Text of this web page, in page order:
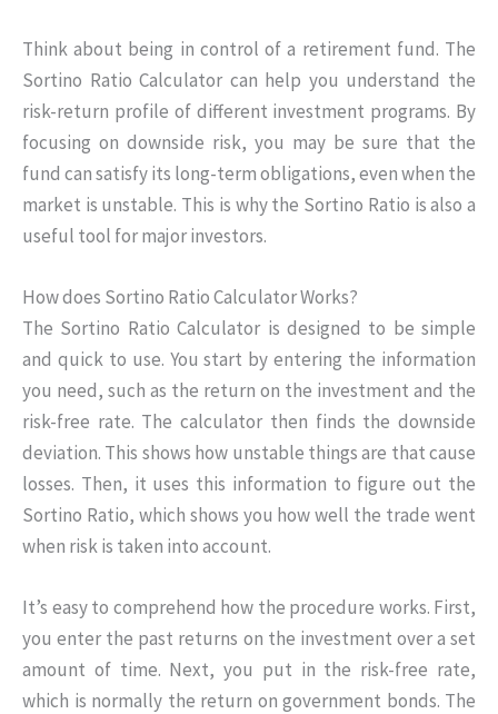
Think about being in control of a retirement fund. The
Sortino Ratio Calculator can help you understand the
risk-return profile of different investment programs. By
focusing on downside risk, you may be sure that the
fund can satisfy its long-term obligations, even when the
market is unstable. This is why the Sortino Ratio is also a
useful tool for major investors.
How does Sortino Ratio Calculator Works?
The Sortino Ratio Calculator is designed to be simple
and quick to use. You start by entering the information
you need, such as the return on the investment and the
risk-free rate. The calculator then finds the downside
deviation. This shows how unstable things are that cause
losses. Then, it uses this information to figure out the
Sortino Ratio, which shows you how well the trade went
when risk is taken into account.
It’s easy to comprehend how the procedure works. First,
you enter the past returns on the investment over a set
amount of time. Next, you put in the risk-free rate,
which is normally the return on government bonds. The